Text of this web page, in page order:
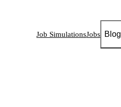
Job SimulationsJobs Blog